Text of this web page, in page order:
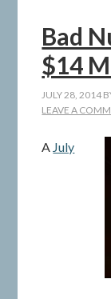
Bad
$14
JULY 28, 2014
LEAVE A
A July